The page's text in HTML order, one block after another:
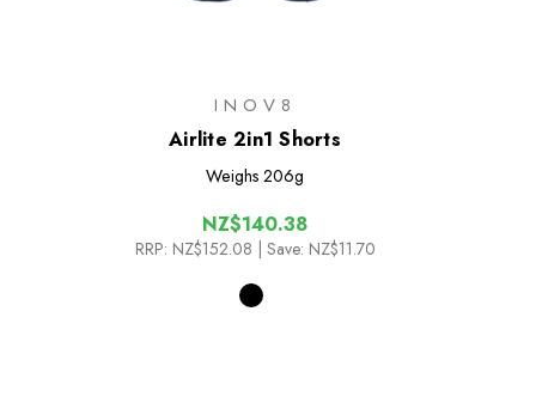
INOV8
Airlite 2in1 Shorts
Weighs 206g
NZ$140.38
RRP: NZ$152.08 | Save: NZ$11.70